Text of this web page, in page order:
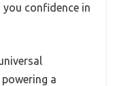
you confidence in
a